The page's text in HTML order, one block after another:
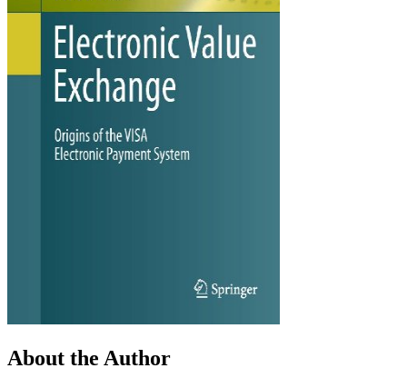
About the Author